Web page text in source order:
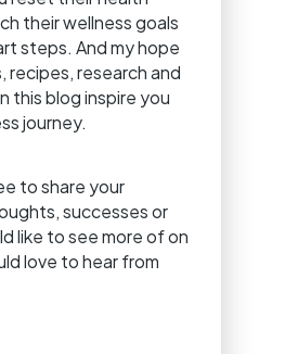
their wellness goals
steps. And my hope
recipes, research and
this blog inspire you
journey.
to share your
successes or
like to see more of on
love to hear from